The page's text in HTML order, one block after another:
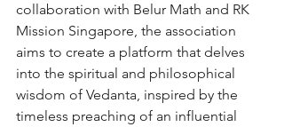
collaboration with Belur Math and RK
Mission Singapore, the association
aims to create a platform that delves
into the spiritual and philosophical
wisdom of Vedanta, inspired by the
timeless preaching of an influential